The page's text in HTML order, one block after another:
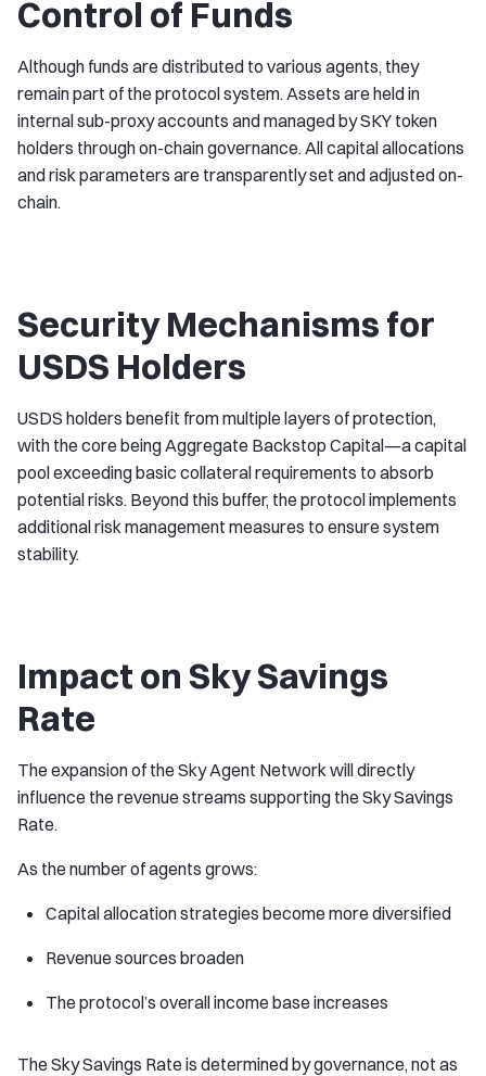
Control of Funds
Although funds are distributed to various agents, they
remain part of the protocol system. Assets are held in
internal sub-proxy accounts and managed by SKY token
holders through on-chain governance. All capital allocations
and risk parameters are transparently set and adjusted on-
chain.
Security Mechanisms for
USDS Holders
USDS holders benefit from multiple layers of protection,
with the core being Aggregate Backstop Capital—a capital
pool exceeding basic collateral requirements to absorb
potential risks. Beyond this buffer, the protocol implements
additional risk management measures to ensure system
stability.
Impact on Sky Savings
Rate
The expansion of the Sky Agent Network will directly
influence the revenue streams supporting the Sky Savings
Rate.
As the number of agents grows:
Capital allocation strategies become more diversified
Revenue sources broaden
The protocol’s overall income base increases
The Sky Savings Rate is determined by governance, not as